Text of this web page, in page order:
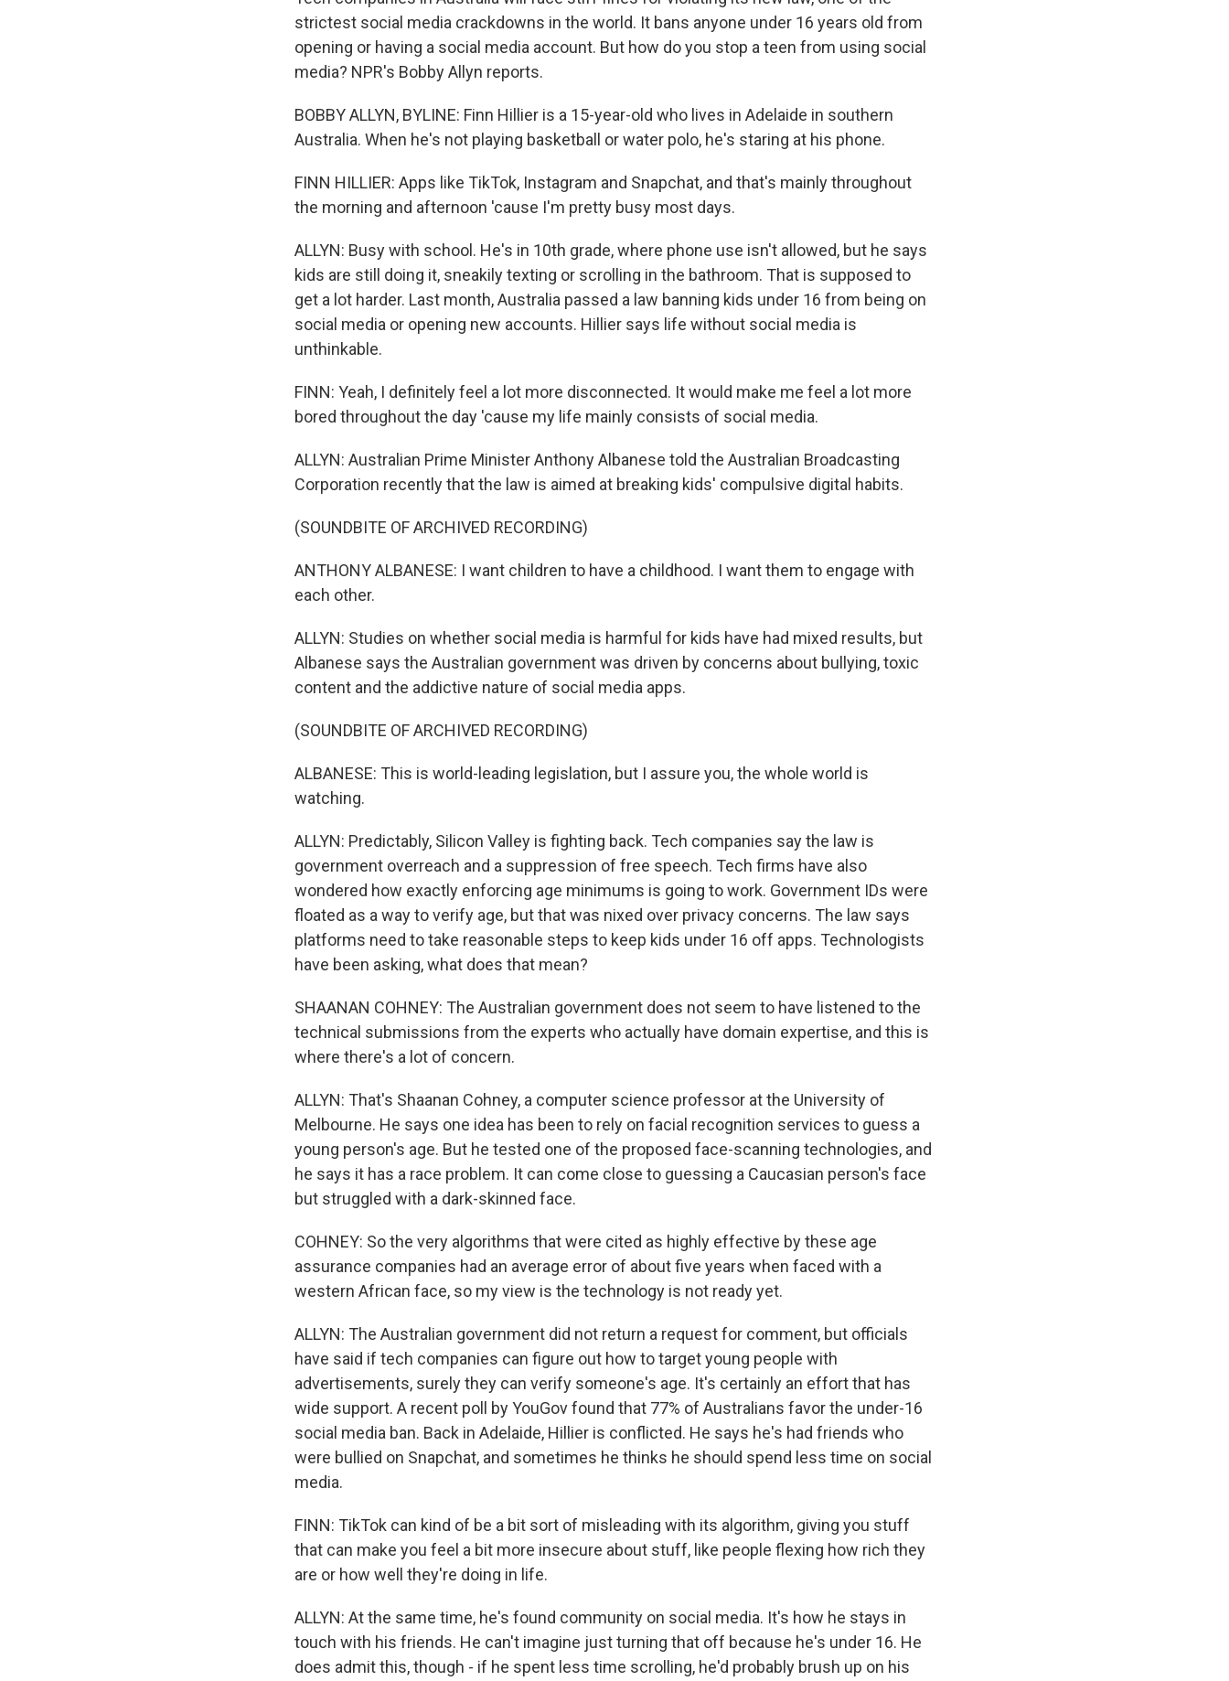
strictest social media crackdowns in the world. It bans anyone under 16 years old from
opening or having a social media account. But how do you stop a teen from using social
media? NPR's Bobby Allyn reports.
BOBBY ALLYN, BYLINE: Finn Hillier is a 15-year-old who lives in Adelaide in southern
Australia. When he's not playing basketball or water polo, he's staring at his phone.
FINN HILLIER: Apps like TikTok, Instagram and Snapchat, and that's mainly throughout
the morning and afternoon 'cause I'm pretty busy most days.
ALLYN: Busy with school. He's in 10th grade, where phone use isn't allowed, but he says
kids are still doing it, sneakily texting or scrolling in the bathroom. That is supposed to
get a lot harder. Last month, Australia passed a law banning kids under 16 from being on
social media or opening new accounts. Hillier says life without social media is
unthinkable.
FINN: Yeah, I definitely feel a lot more disconnected. It would make me feel a lot more
bored throughout the day 'cause my life mainly consists of social media.
ALLYN: Australian Prime Minister Anthony Albanese told the Australian Broadcasting
Corporation recently that the law is aimed at breaking kids' compulsive digital habits.
(SOUNDBITE OF ARCHIVED RECORDING)
ANTHONY ALBANESE: I want children to have a childhood. I want them to engage with
each other.
ALLYN: Studies on whether social media is harmful for kids have had mixed results, but
Albanese says the Australian government was driven by concerns about bullying, toxic
content and the addictive nature of social media apps.
(SOUNDBITE OF ARCHIVED RECORDING)
ALBANESE: This is world-leading legislation, but I assure you, the whole world is
watching.
ALLYN: Predictably, Silicon Valley is fighting back. Tech companies say the law is
government overreach and a suppression of free speech. Tech firms have also
wondered how exactly enforcing age minimums is going to work. Government IDs were
floated as a way to verify age, but that was nixed over privacy concerns. The law says
platforms need to take reasonable steps to keep kids under 16 off apps. Technologists
have been asking, what does that mean?
SHAANAN COHNEY: The Australian government does not seem to have listened to the
technical submissions from the experts who actually have domain expertise, and this is
where there's a lot of concern.
ALLYN: That's Shaanan Cohney, a computer science professor at the University of
Melbourne. He says one idea has been to rely on facial recognition services to guess a
young person's age. But he tested one of the proposed face-scanning technologies, and
he says it has a race problem. It can come close to guessing a Caucasian person's face
but struggled with a dark-skinned face.
COHNEY: So the very algorithms that were cited as highly effective by these age
assurance companies had an average error of about five years when faced with a
western African face, so my view is the technology is not ready yet.
ALLYN: The Australian government did not return a request for comment, but officials
have said if tech companies can figure out how to target young people with
advertisements, surely they can verify someone's age. It's certainly an effort that has
wide support. A recent poll by YouGov found that 77% of Australians favor the under-16
social media ban. Back in Adelaide, Hillier is conflicted. He says he's had friends who
were bullied on Snapchat, and sometimes he thinks he should spend less time on social
media.
FINN: TikTok can kind of be a bit sort of misleading with its algorithm, giving you stuff
that can make you feel a bit more insecure about stuff, like people flexing how rich they
are or how well they're doing in life.
ALLYN: At the same time, he's found community on social media. It's how he stays in
touch with his friends. He can't imagine just turning that off because he's under 16. He
does admit this, though - if he spent less time scrolling, he'd probably brush up on his